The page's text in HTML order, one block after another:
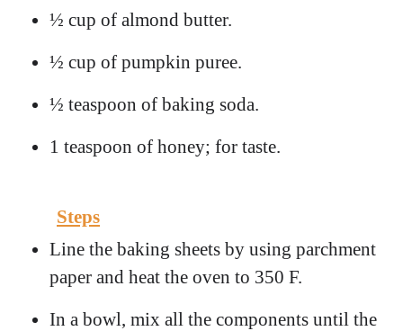
½ cup of almond butter.
½ cup of pumpkin puree.
½ teaspoon of baking soda.
1 teaspoon of honey; for taste.
Steps
Line the baking sheets by using parchment
paper and heat the oven to 350 F.
In a bowl, mix all the components until the